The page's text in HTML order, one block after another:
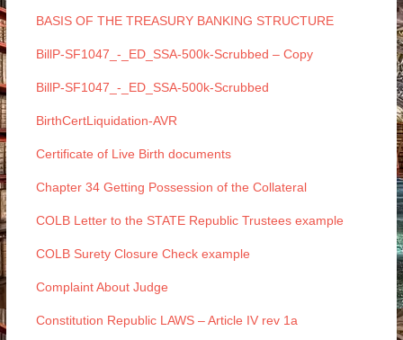
BASIS OF THE TREASURY BANKING STRUCTURE
BillP-SF1047_-_ED_SSA-500k-Scrubbed – Copy
BillP-SF1047_-_ED_SSA-500k-Scrubbed
BirthCertLiquidation-AVR
Certificate of Live Birth documents
Chapter 34 Getting Possession of the Collateral
COLB Letter to the STATE Republic Trustees example
COLB Surety Closure Check example
Complaint About Judge
Constitution Republic LAWS – Article IV rev 1a